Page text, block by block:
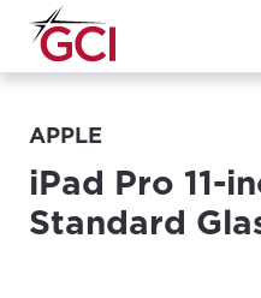
APPLE
iPad Pro 11-
Standard